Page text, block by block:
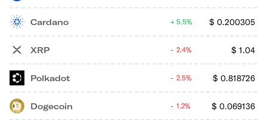
Cardano $ 0.200305
5.5%
XRP $ 1.04
2.4%
Polkadot $ 0.818726
2.5%
Dogecoin $ 0.069136
1.2%